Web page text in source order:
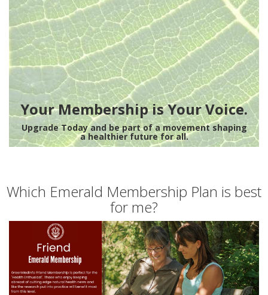
Your Membership is Your Voice.
Upgrade Today and be part of a movement shaping
a healthier future for all.
Which Emerald Membership Plan is best
for me?